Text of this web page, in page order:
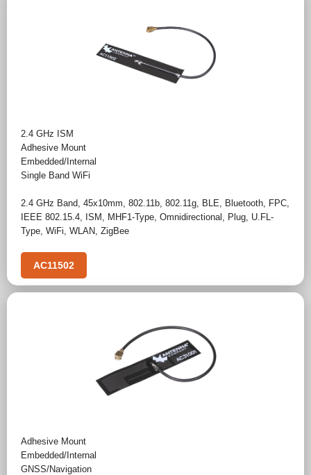
2.4 GHz ISM
Adhesive Mount
Embedded/Internal
Single Band WiFi
2.4 GHz Band 45x10mm 802.11b 802.11g BLE Bluetooth FPC
IEEE 802.15.4 ISM MHF1-Type Omnidirectional Plug U.FL-
Type WiFi WLAN ZigBee
AC11502
Adhesive Mount
Embedded/Internal
GNSS/Navigation